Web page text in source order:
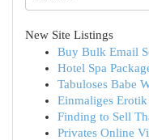
New Site Listings
Buy Bulk Email
Hotel Spa
Tabuloses Babe
Einmaliges
Finding to Sell
Privates Online